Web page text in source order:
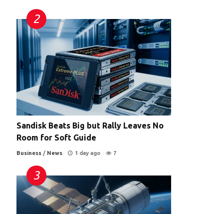
Sandisk Beats Big but Rally Leaves No
Room for Soft Guide
Business / News 1 day ago 7